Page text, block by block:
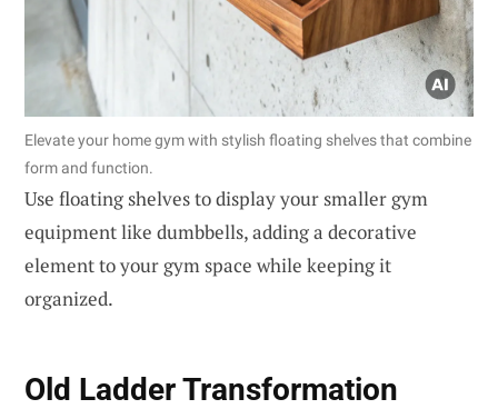
Elevate your home gym with stylish floating shelves that combine
form and function.
Use floating shelves to display your smaller gym
equipment like dumbbells, adding a decorative
element to your gym space while keeping it
organized.
Old Ladder Transformation